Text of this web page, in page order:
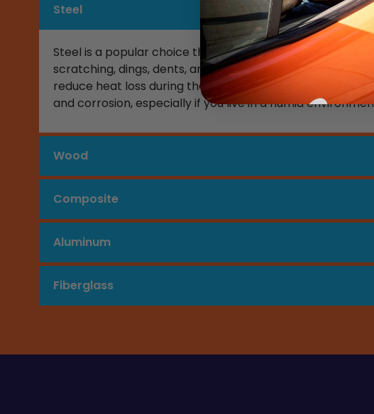
Steel
Steel is a popular choice thanks to its incredible
scratching, dings, dents, and warping. Steel is
reduce heat loss during the winter. The main downside
and corrosion, especially if you live in a humid
Wood
Composite
Aluminum
Fiberglass